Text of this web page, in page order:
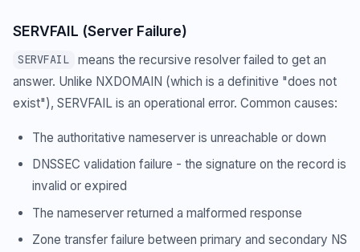
SERVFAIL (Server Failure)
SERVFAIL
means the recursive resolver failed to get an
answer. Unlike NXDOMAIN (which is a definitive "does not
exist"), SERVFAIL is an operational error. Common causes:
The authoritative nameserver is unreachable or down
DNSSEC validation failure - the signature on the record is
invalid or expired
The nameserver returned a malformed response
Zone transfer failure between primary and secondary NS